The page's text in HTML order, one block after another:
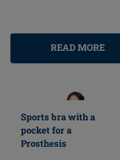
READ MORE
Sports bra with a
pocket for a
Prosthesis